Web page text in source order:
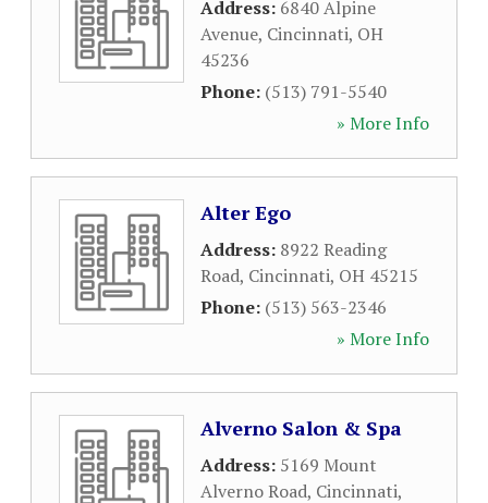
Address: 6840 Alpine
Avenue, Cincinnati, OH
45236
Phone: (513) 791-5540
» More Info
Alter Ego
Address: 8922 Reading
Road, Cincinnati, OH 45215
Phone: (513) 563-2346
» More Info
Alverno Salon & Spa
Address: 5169 Mount
Alverno Road, Cincinnati,